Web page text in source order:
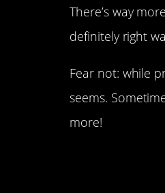
There’s way
definitely right
Fear not: while
seems.
more!